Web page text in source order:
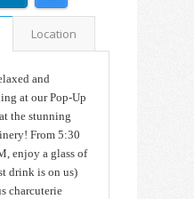
Location
and
at our Pop-Up
the stunning
From 5:30
enjoy a glass of
drink is on us)
charcuterie